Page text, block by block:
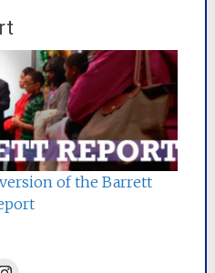
of the Barrett